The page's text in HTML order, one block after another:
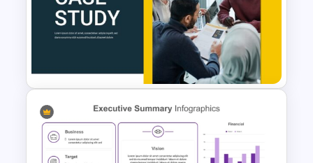
Business Proposal
Presentation Templates